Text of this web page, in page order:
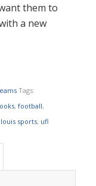
them to
a new
Tags:
, football,
louis sports, ufl